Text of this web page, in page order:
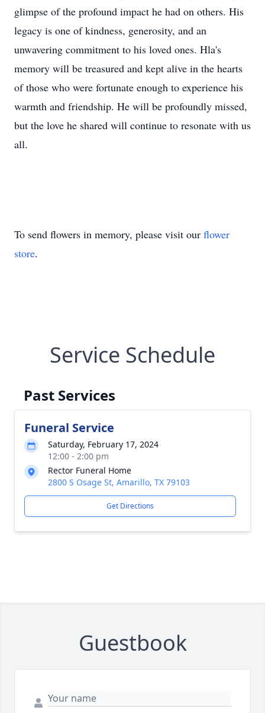
glimpse of the profound impact he had on others. His
legacy is one of kindness, generosity, and an
unwavering commitment to his loved ones. Hla's
memory will be treasured and kept alive in the hearts
of those who were fortunate enough to experience his
warmth and friendship. He will be profoundly missed,
but the love he shared will continue to resonate with us
all.
To send flowers in memory, please visit our flower
store.
Service Schedule
Past Services
Funeral Service
Saturday, February 17, 2024
12:00 - 2:00 pm
Rector Funeral Home
2800 S Osage St, Amarillo, TX 79103
Get Directions
Guestbook